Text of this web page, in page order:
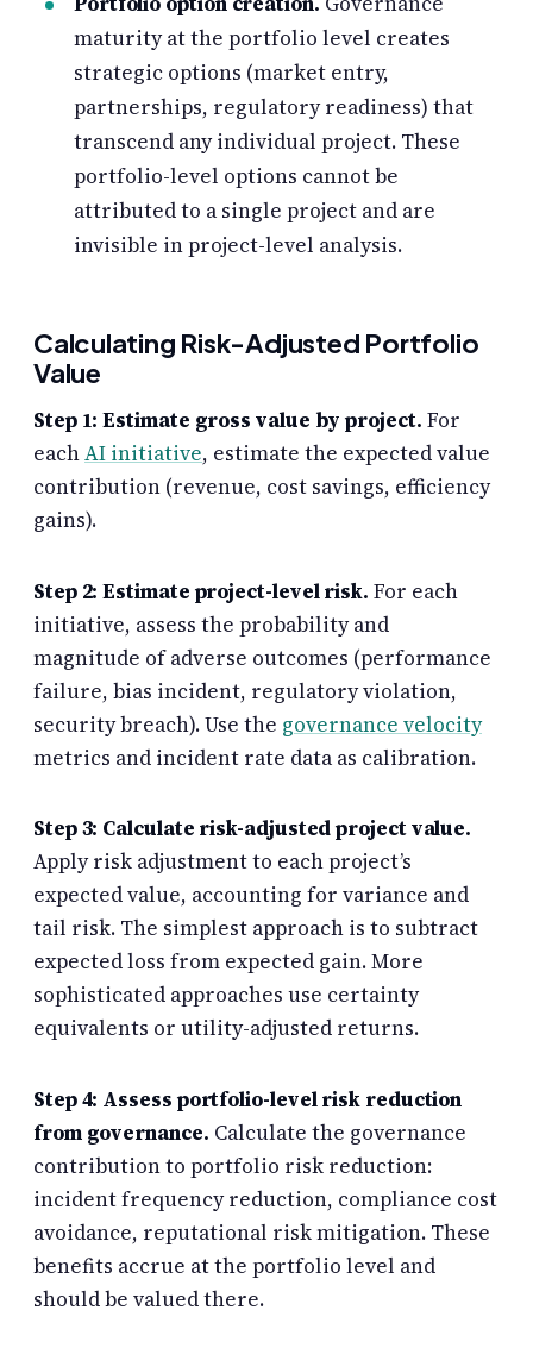
maturity at the portfolio level creates
strategic options (market entry,
partnerships, regulatory readiness) that
transcend any individual project. These
portfolio-level options cannot be
attributed to a single project and are
invisible in project-level analysis.
Calculating Risk-Adjusted Portfolio
Value
Step 1: Estimate gross value by project. For
eachAI initiative, estimate the expected value
contribution (revenue, cost savings, efficiency
gains).
Step 2: Estimate project-level risk. For each
initiative, assess the probability and
magnitude of adverse outcomes (performance
failure, bias incident, regulatory violation,
security breach). Use the governance velocity
metrics and incident rate data as calibration.
Step 3: Calculate risk-adjusted project value.
Apply risk adjustment to each project’s
expected value, accounting for variance and
tail risk. The simplest approach is to subtract
expected loss from expected gain. More
sophisticated approaches use certainty
equivalents or utility-adjusted returns.
Step 4: Assess portfolio-level risk reduction
from governance. Calculate the governance
contribution to portfolio risk reduction:
incident frequency reduction, compliance cost
avoidance, reputational risk mitigation. These
benefits accrue at the portfolio level and
should be valued there.